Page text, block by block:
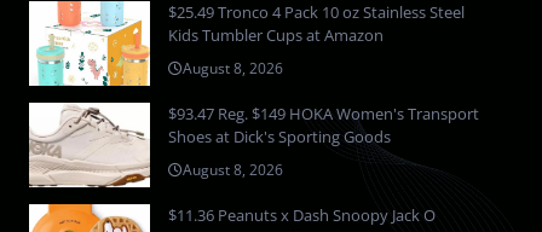
$25.49 Tronco 4 Pack 10 oz Stainless Steel
Kids Tumbler Cups at Amazon
August 8, 2026
$93.47 Reg. $149 HOKA Women's Transport
Shoes at Dick's Sporting Goods
August 8, 2026
$11.36 Peanuts x Dash Snoopy Jack O